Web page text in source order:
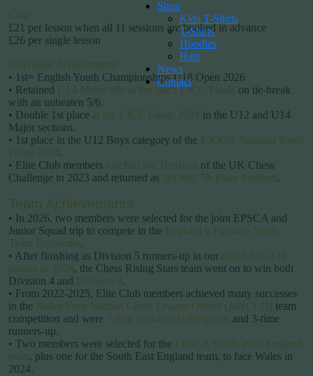
Shop
Kids T-Shirts
T-Shirts
Hoodies
Hats
News
Contact
Cost
£21 per lesson when all 11 sessions are booked in advance
£26 per single lesson
Individual Achievements
• 1st= English Youth Championships U18 Open 2026
• Retained U14 Major title at the 2025 LJCC Finals on tie-break
with an unbeaten 5/6.
• Double 1st place at the LJCC Finals 2024 in the U12 and U14
Major sections.
• 1st place in the U12 Boys category of the EJCOA National Youth
Finals 2024.
• Elite Club members reached the Terafinal of the UK Chess
Challenge in 2023 and returned as 3rd and 7th place finishers.
Team Achievements
• In 2026, two members were selected for the joint EPSCA and
Junior Squad trip to compete in the England v Flanders Youth
Team Encounter.
• After finishing as Division 5 runners-up in our debut 4NCLO
season in 2024, the Chess Rising Stars team went on to win both
Division 4 and Division 3.
• From 2022-2025, Elite Club members achieved many successes
in the Junior Four Nations Chess League Online (J4NCLO) team
competition and were 7-time divisional champions and 3-time
runners-up.
• Two members were selected for the EPSCA South West England
team, plus one for the South East England team, to face Wales in
2024.